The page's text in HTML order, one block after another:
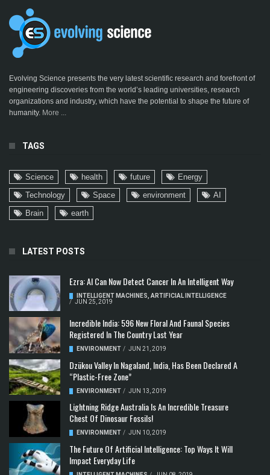
Evolving Science presents the very latest scientific research and forefront of
engineering discoveries from the world’s leading universities, research
organizations and industry, which have the potential to shape the future of
humanity. More ...
TAGS
Science health future
Energy
Technology
Space environment
AI
Brain
earth
LATEST POSTS
Ezra: AI Can Now Detect Cancer In An Intelligent Way
INTELLIGENT MACHINES ARTIFICIAL INTELLIGENCE
/ JUN 25, 2019
Incredible India: 596 New Floral And Faunal Species
Registered In The Country Last Year
ENVIRONMENT / JUN 21, 2019
Dzükou Valley In Nagaland, India, Has Been Declared A
“Plastic-Free Zone”
ENVIRONMENT / JUN 13, 2019
Lightning Ridge Australia Is An Incredible Treasure
Chest Of Dinosaur Fossils!
ENVIRONMENT / JUN 10, 2019
The Future Of Artificial Intelligence: Top Ways It Will
Impact Everyday Life